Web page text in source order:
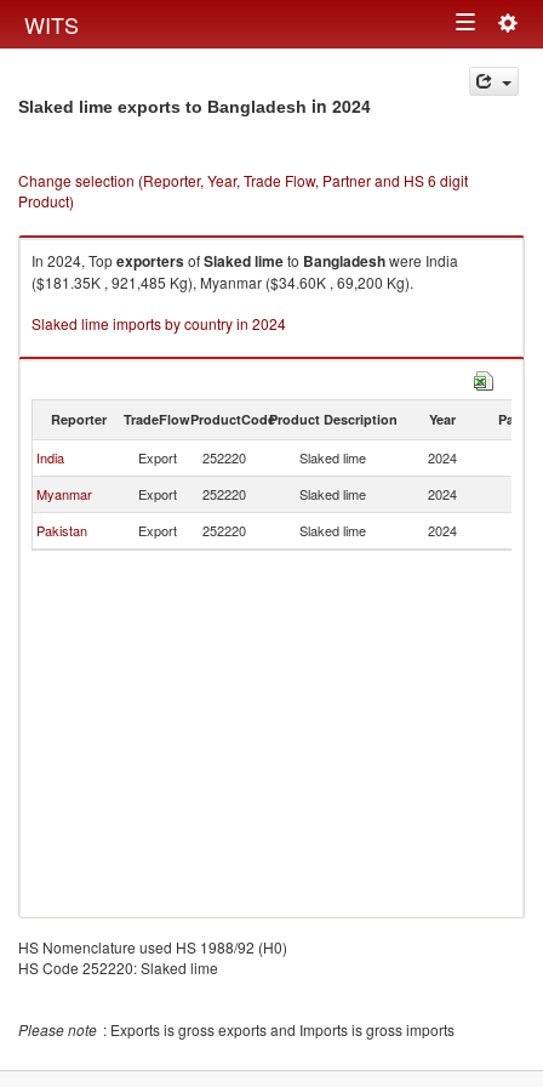
WITS Toggle
navigation
Slaked lime exports to Bangladesh in 2024
Change selection (Reporter, Year, Trade Flow, Partner and HS 6 digit
Product)
In 2024, TopexportersofSlaked limeto Bangladeshwere India
($181.35K , 921,485 Kg), Myanmar ($34.60K , 69,200 Kg).
Slaked lime imports by country in 2024
Reporter TradeFlowProductCodeProduct Description Year Partner
India Export 252220 Slaked lime 2024
Myanmar
Export 252220 Slaked lime 2024
Pakistan
Export 252220 Slaked lime 2024
HS Nomenclature used HS 1988/92 (H0)
HS Code 252220: Slaked lime
Please note : Exports is gross exports and Imports is gross imports